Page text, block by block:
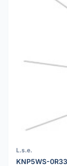
L.s.e.
KNP5WS-0R33